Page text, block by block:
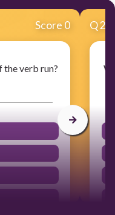
Score 0
the verb run?
Q2